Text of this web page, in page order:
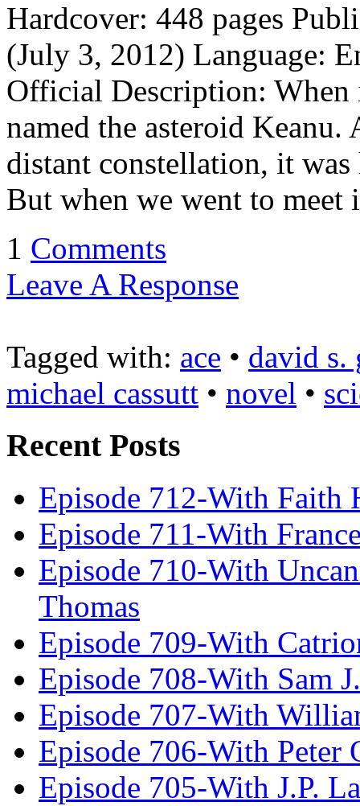
Hardcover: 448 pages
(July 3, 2012) Language:
Official Description: When
named the asteroid
distant constellation, it
But when we went to
1 Comments
Leave A Response
Tagged with: ace • david s.
michael cassutt • novel •
Recent Posts
Episode 712-With Faith
Episode 711-With
Episode 710-With
Thomas
Episode 709-With
Episode 708-With Sam
Episode 707-With
Episode 706-With Peter
Episode 705-With J.P.